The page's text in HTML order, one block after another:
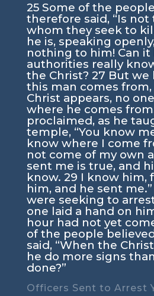
25 Some of the
therefore said, “Is
whom they seek to
he is, speaking
nothing to him! Can
authorities really
the Christ? 27 But we
this man comes
Christ appears, no
where he comes
proclaimed, as he
temple, “You know
know where I come
not come of my own
sent me is true, and
know. 29 I know him,
him, and he sent me.”
were seeking to
one laid a hand on
hour had not yet
of the people
said, “When the
he do more signs
done?”
Officers Sent to Arrest